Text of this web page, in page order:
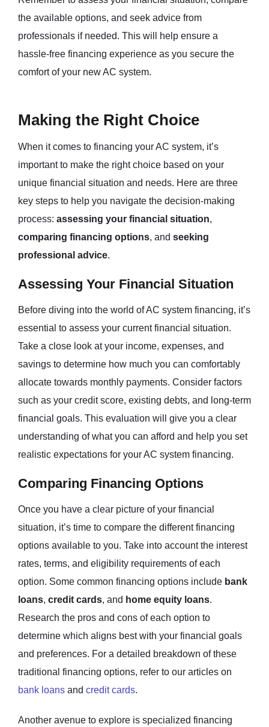
the available options, and seek advice from
professionals if needed. This will help ensure a
hassle-free financing experience as you secure the
comfort of your new AC system.
Making the Right Choice
When it comes to financing your AC system, it’s
important to make the right choice based on your
unique financial situation and needs. Here are three
key steps to help you navigate the decision-making
process: assessing your financial situation,
comparing financing options, and seeking
professional advice.
Assessing Your Financial Situation
Before diving into the world of AC system financing, it’s
essential to assess your current financial situation.
Take a close look at your income, expenses, and
savings to determine how much you can comfortably
allocate towards monthly payments. Consider factors
such as your credit score, existing debts, and long-term
financial goals. This evaluation will give you a clear
understanding of what you can afford and help you set
realistic expectations for your AC system financing.
Comparing Financing Options
Once you have a clear picture of your financial
situation, it’s time to compare the different financing
options available to you. Take into account the interest
rates, terms, and eligibility requirements of each
option. Some common financing options include bank
loans, credit cards, and home equity loans.
Research the pros and cons of each option to
determine which aligns best with your financial goals
and preferences. For a detailed breakdown of these
traditional financing options, refer to our articles on
bank loans and credit cards.
Another avenue to explore is specialized financing